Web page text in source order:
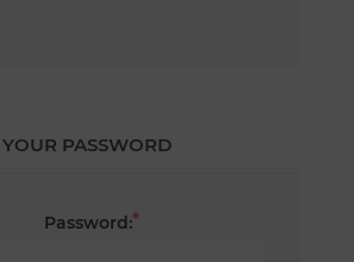
YOUR PASSWORD
Password:*